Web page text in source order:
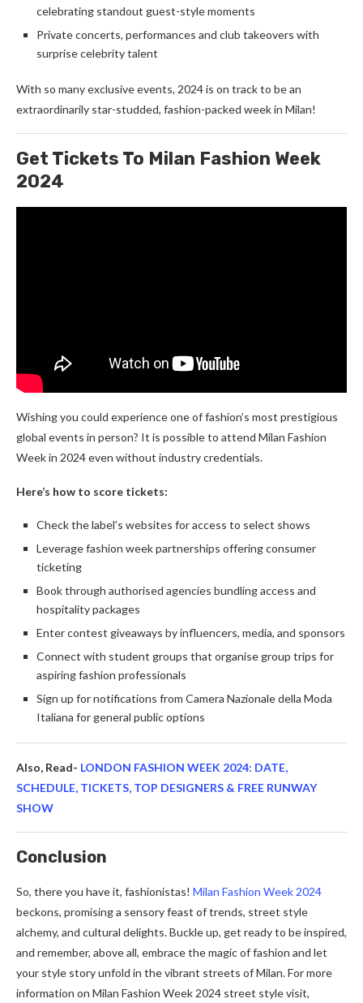
celebrating standout guest-style moments
Private concerts, performances and club takeovers with
surprise celebrity talent
With so many exclusive events, 2024 is on track to be an
extraordinarily star-studded, fashion-packed week in Milan!
Get Tickets To Milan Fashion Week
2024
Wishing you could experience one of fashion’s most prestigious
global events in person? It is possible to attend Milan Fashion
Week in 2024 even without industry credentials.
Here’s how to score tickets:
Check the label’s websites for access to select shows
Leverage fashion week partnerships offering consumer
ticketing
Book through authorised agencies bundling access and
hospitality packages
Enter contest giveaways by influencers, media, and sponsors
Connect with student groups that organise group trips for
aspiring fashion professionals
Sign up for notifications from Camera Nazionale della Moda
Italiana for general public options
Also, Read- LONDON FASHION WEEK 2024: DATE,
SCHEDULE, TICKETS, TOP DESIGNERS & FREE RUNWAY
SHOW
Conclusion
So, there you have it, fashionistas! Milan Fashion Week 2024
beckons, promising a sensory feast of trends, street style
alchemy, and cultural delights. Buckle up, get ready to be inspired,
and remember, above all, embrace the magic of fashion and let
your style story unfold in the vibrant streets of Milan. For more
information on Milan Fashion Week 2024 street style visit,